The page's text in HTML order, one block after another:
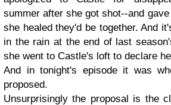
summer after she got shot--and
she healed they'd be together. And
in the rain at the end of last
she went to Castle's loft to declare
And in tonight's episode it was
proposed.
Unsurprisingly the proposal is the